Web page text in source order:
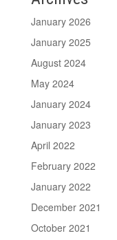
January 2026
January 2025
August 2024
May 2024
January 2024
January 2023
April 2022
February 2022
January 2022
December 2021
October 2021